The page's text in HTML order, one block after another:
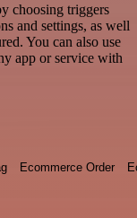
choosing triggers
and settings, as well
You can also use
app or service with
Ecommerce Order